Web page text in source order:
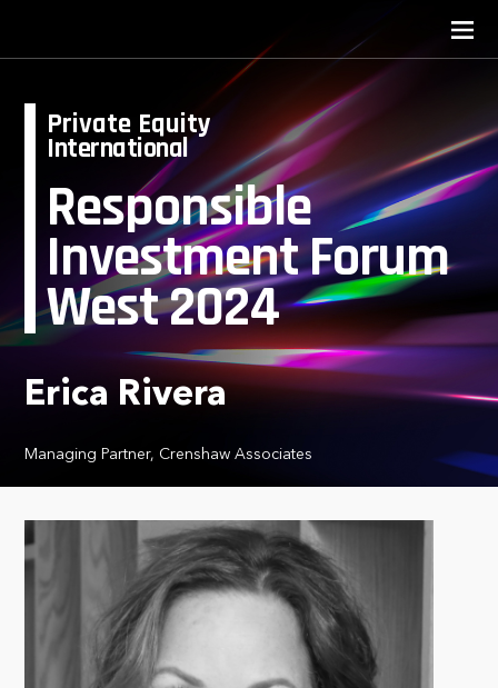
Private Equity
International
Responsible
Investment Forum
West 2024
Erica Rivera
Managing Partner, Crenshaw Associates